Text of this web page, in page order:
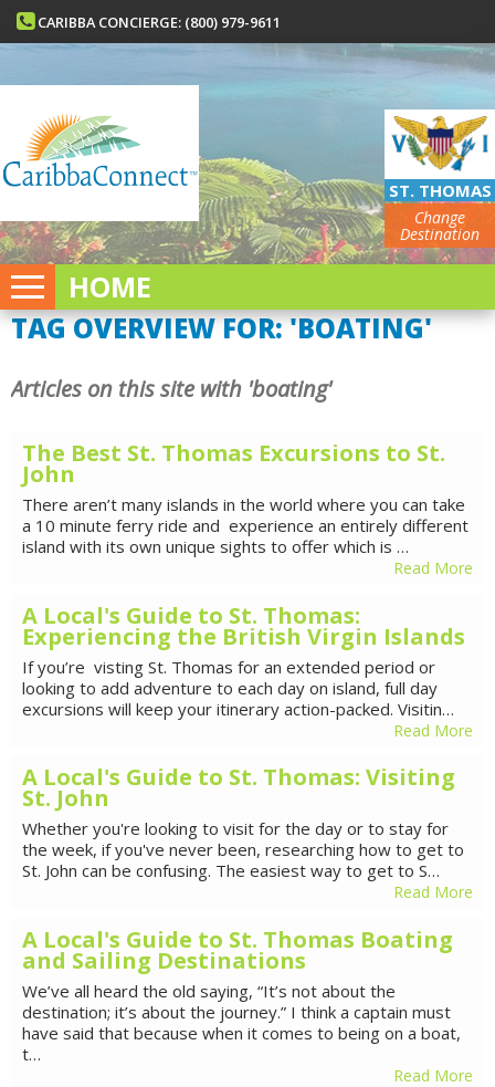
CARIBBA CONCIERGE: (800) 979-9611
ST. THOMAS
Change
Destination
HOME
TAG OVERVIEW FOR: 'BOATING'
Articles on this site with 'boating'
The Best St. Thomas Excursions to St.
John
There aren’t many islands in the world where you can take
a 10 minute ferry ride and experience an entirely different
island with its own unique sights to offer which is …
Read More
A Local's Guide to St. Thomas:
Experiencing the British Virgin Islands
If you’re visting St. Thomas for an extended period or
looking to add adventure to each day on island, full day
excursions will keep your itinerary action-packed. Visitin…
Read More
A Local's Guide to St. Thomas: Visiting
St. John
Whether you're looking to visit for the day or to stay for
the week, if you've never been, researching how to get to
St. John can be confusing. The easiest way to get to S…
Read More
A Local's Guide to St. Thomas Boating
and Sailing Destinations
We’ve all heard the old saying, “It’s not about the
destination; it’s about the journey.” I think a captain must
have said that because when it comes to being on a boat,
t…
Read More